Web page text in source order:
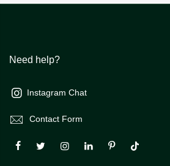
Need help?
Instagram Chat
Contact Form